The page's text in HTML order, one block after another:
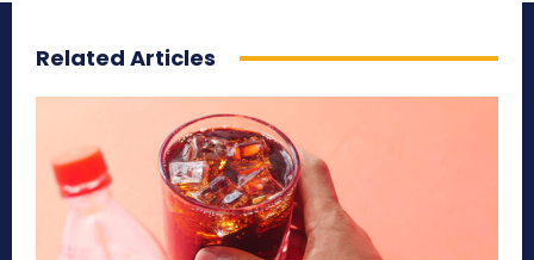
Related Articles